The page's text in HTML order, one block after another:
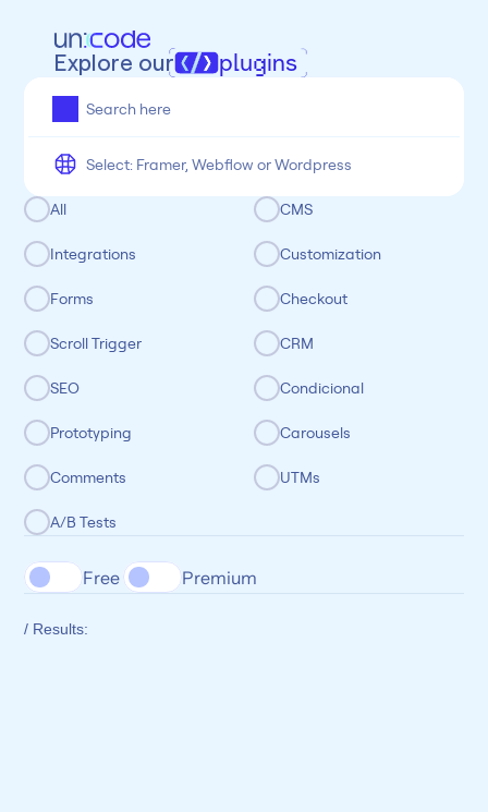
Explore our plugins
All CMS
Integrations Customization
Forms Checkout
Scroll Trigger CRM
SEO Condicional
Prototyping Carousels
Comments UTMs
A/B Tests
Free Premium
/ Results: